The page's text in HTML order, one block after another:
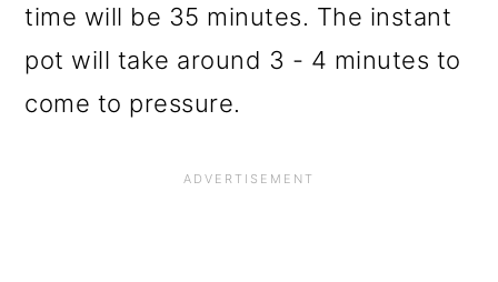
time will be 35 minutes. The instant
pot will take around 3 - 4 minutes to
come to pressure.